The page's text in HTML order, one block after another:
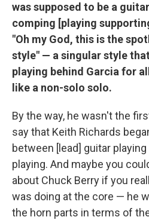
was supposed to be a
comping [playing
"Oh my God, this is the
style" — a singular style
playing behind Garcia for
like a non-solo solo.
By the way, he wasn't the
say that Keith Richards
between [lead] guitar
playing. And maybe you
about Chuck Berry if you
was doing at the core — he
the horn parts in terms of